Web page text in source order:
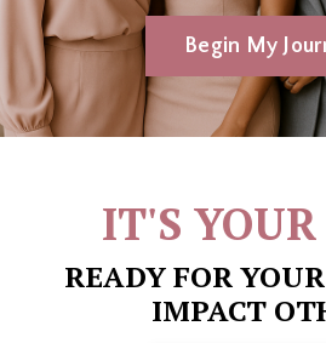
Begin My
IT'S
READY FOR
IMPACT